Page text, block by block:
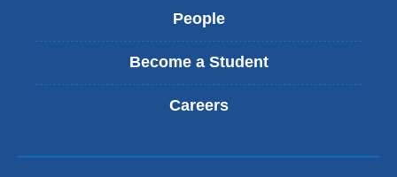
People
Become a Student
Careers